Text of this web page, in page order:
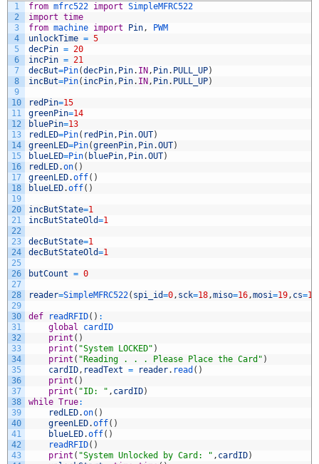
1
2
3
4
5
6
7
8
9
10
11
12
13
14
15
16
17
18
19
20
21
22
23
24
25
26
27
28
29
30
31
32
33
34
35
36
37
38
39
40
41
42
43
from mfrc522 import SimpleMFRC522
import time
from machine import Pin,
PWM
unlockTime = 5
decPin = 20
incPin = 21
decBut=Pin(decPin, Pin. IN, Pin. PULL_UP)
incBut=Pin( incPin, Pin. IN, Pin. PULL_UP)
redPin=15
greenPin=14
bluePin=13
redLED=Pin( redPin, Pin.OUT)
greenLED=Pin(greenPin, Pin.OUT)
blueLED=Pin( bluePin, Pin.OUT)
redLED.on( )
greenLED.off( )
blueLED.off( )
incButState=1
incButStateOld=1
decButState=1
decButStateOld=1
butCount = 0
reader=SimpleMFRC522( spi_id=0, sck=18,miso=16,mosi=19, cs=17
def readRFID( ) :
global
cardID
print ( )
print ( "System LOCKED" )
print ( "Reading . . . Please Place the Card" )
cardID, readText = reader. read ( )
print ( )
print ( "ID: " , cardID)
while True:
redLED.on( )
greenLED.off( )
blueLED.off( )
readRFID( )
print ( "System Unlocked by Card: " , cardID)